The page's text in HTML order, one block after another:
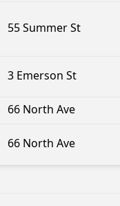
55 Summer St
3 Emerson St
66 North Ave
66 North Ave